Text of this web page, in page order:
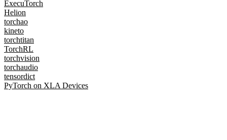
ExecuTorch
Helion
torchao
kineto
torchtitan
TorchRL
torchvision
torchaudio
tensordict
PyTorch on XLA Devices